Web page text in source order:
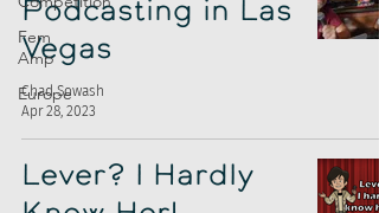
Fem
Amp
Europe
Podcasting in Las
Vegas
Chad Sowash
Apr 28, 2023
Lever? I Hardly